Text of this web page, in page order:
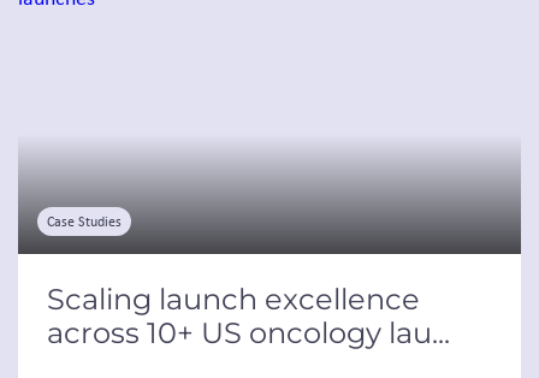
Case Studies
Scaling launch excellence
across 10+ US oncology lau...